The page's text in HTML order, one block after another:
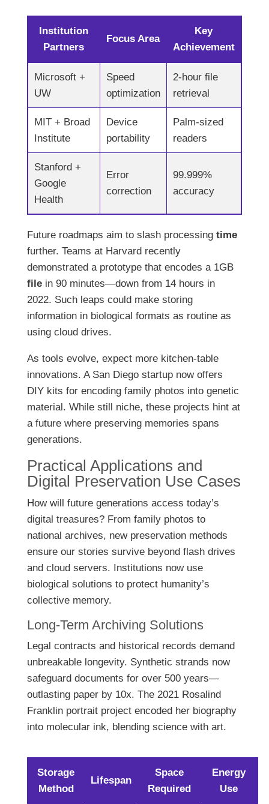
Institution
Partners
Focus Area
Key
Achievement
Microsoft +
UW
Speed
optimization
2-hour file
retrieval
MIT + Broad
Institute
Device
portability
Palm-sized
readers
Stanford +
Google
Health
Error
correction
99.999%
accuracy
Future roadmaps aim to slash processing time
further. Teams at Harvard recently
demonstrated a prototype that encodes a 1GB
filein 90 minutes—down from 14 hours in
2022. Such leaps could make storing
information in biological formats as routine as
using cloud drives.
As tools evolve, expect more kitchen-table
innovations. A San Diego startup now offers
DIY kits for encoding family photos into genetic
material. While still niche, these projects hint at
a future where preserving memories spans
generations.
Practical Applications and
Digital Preservation Use Cases
How will future generations access today’s
digital treasures? From family photos to
national archives, new preservation methods
ensure our stories survive beyond flash drives
and cloud servers. Institutions now use
biological solutions to protect humanity’s
collective memory.
Long-Term Archiving Solutions
Legal contracts and historical records demand
unbreakable longevity. Synthetic strands now
safeguard documents for over 500 years—
outlasting paper by 10x. The 2021 Rosalind
Franklin portrait project encoded her biography
into molecular ink, blending science with art.
Storage
Method
Lifespan
Space
Required
Energy
Use